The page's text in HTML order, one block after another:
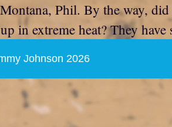
Phil. By the way, did
in extreme heat? They have
Johnson 2026